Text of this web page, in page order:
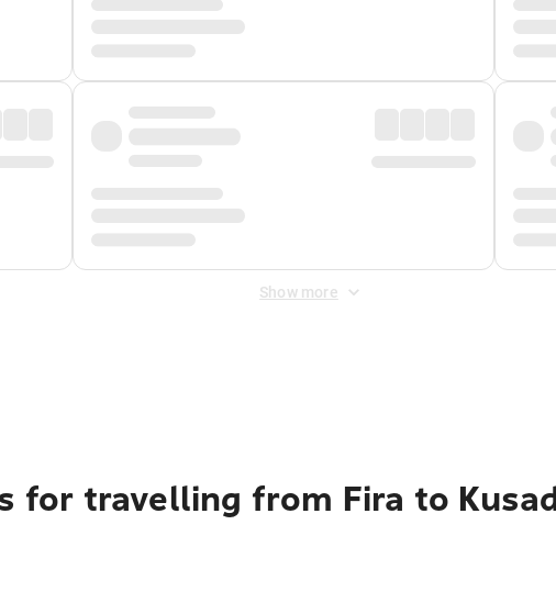
Show more
for travelling from Fira to